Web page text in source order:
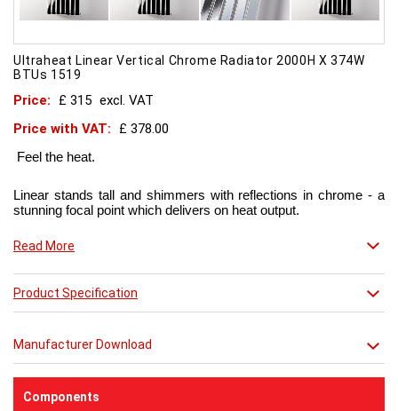
Ultraheat Linear Vertical Chrome Radiator 2000H X 374W
BTUs 1519
Price: £ 315 excl. VAT
Price with VAT:
£ 378.00
Feel the heat.
Linear stands tall and shimmers with reflections in chrome - a
stunning focal point which delivers on heat output.
Now in chic matt red finish that creates a truly individual look.
but with the addition of a towel bar it will enhance any modern
kitchen or bathroom.
Read More
Product Specification
Manufacturer Download
Components